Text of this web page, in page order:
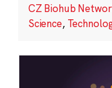
CZ Biohub
Science,